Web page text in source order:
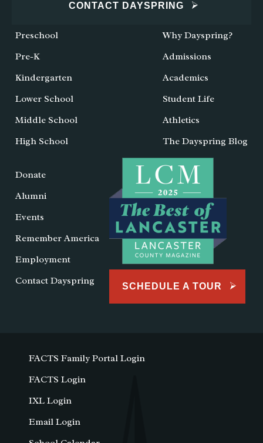
CONTACT DAYSPRING
Preschool
Pre-K
Kindergarten
Lower School
Middle School
High School
Why Dayspring?
Admissions
Academics
Student Life
Athletics
The Dayspring Blog
Donate
Alumni
Events
Remember America
Employment
Contact Dayspring
SCHEDULE A TOUR
FACTS Family Portal Login
FACTS Login
IXL Login
Email Login